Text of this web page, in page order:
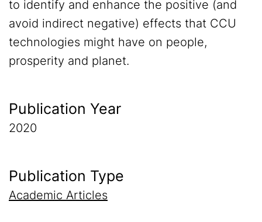
to identify and enhance the positive (and
avoid indirect negative) effects that CCU
technologies might have on people,
prosperity and planet.
Publication Year
2020
Publication Type
Academic Articles